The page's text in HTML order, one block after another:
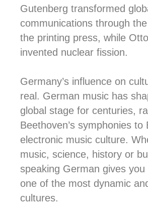
Gutenberg transformed
communications through
the printing press, while
invented nuclear fission.
Germany’s influence on
real. German music has
global stage for centuries,
Beethoven’s symphonies to
electronic music culture.
music, science, history or
speaking German gives
one of the most dynamic
cultures.